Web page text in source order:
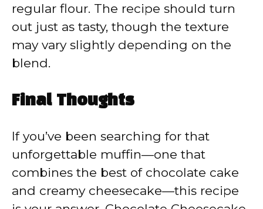
regular flour. The recipe should turn
out just as tasty, though the texture
may vary slightly depending on the
blend.
Final Thoughts
If you’ve been searching for that
unforgettable muffin—one that
combines the best of chocolate cake
and creamy cheesecake—this recipe